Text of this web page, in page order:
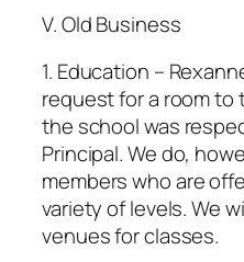
V. Old Business
1. Education –
request for a room to
the school was
Principal. We do,
members who are
variety of levels. We
venues for classes.